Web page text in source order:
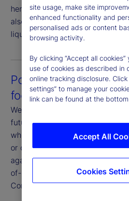
here not only to help you
also to strategize your
liquidity profiles and market
Post-trade analysis
focused
We analyze execution data
future outcomes. You have full
where and how we execute
or counterparties we use, and
against various metrics.
of-day reporting, transaction
Commission Sharing
site usage, make site
enhanced functionality and
personalised ads or content
browsing activity.
By clicking “Accept all
use of cookies as described in
online tracking disclosure. Click
settings” to manage your
link can be found at the
Accept All
Cookies